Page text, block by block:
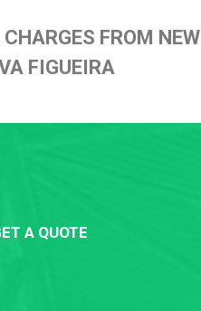
FROM NEW
FIGUEIRA
A QUOTE